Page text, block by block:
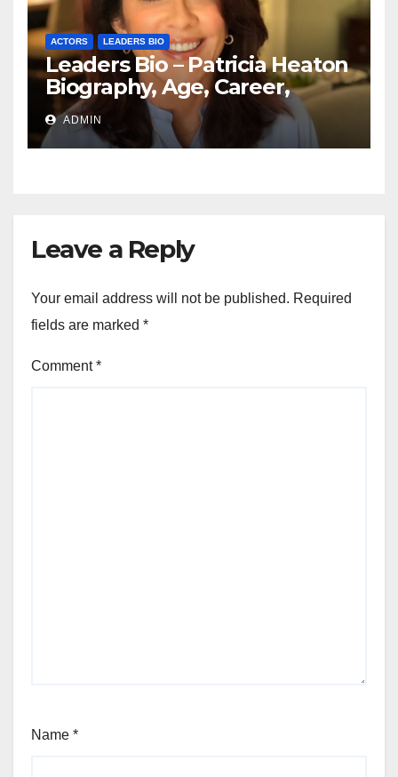
ACTORS LEADERS BIO
Leaders Bio – Patricia Heaton
Biography, Age, Career,
Networth, Education
ADMIN
Leave a Reply
Your email address will not be published. Required
fields are marked *
Comment*
Name *